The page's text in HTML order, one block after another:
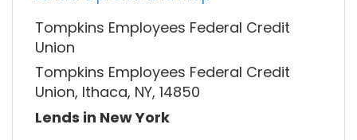
Tompkins Employees Federal Credit
Union
Tompkins Employees Federal Credit
Union, Ithaca, NY, 14850
Lends in New York